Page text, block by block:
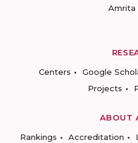
Amrita
Centers
Google
Projects
ABOUT
Rankings
Accreditation